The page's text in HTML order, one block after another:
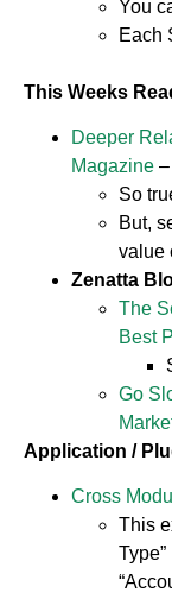
You
Each
This Weeks
Deeper
Magazine
So
But,
value
Zenatta
The
Best
Go
Application /
Cross
This